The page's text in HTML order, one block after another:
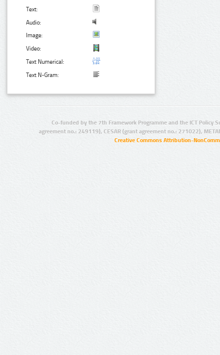
Text:
Audio:
Image:
Video:
Text Numerical:
Text N-Gram:
Co-funded by the 7th Framework Programme and the ICT Policy
agreement no.: 249119), CESAR (grant agreement no.: 271022),
Creative Commons Attribution-